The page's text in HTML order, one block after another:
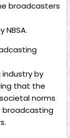
broadcasters
by
that the
norms
broadcasting